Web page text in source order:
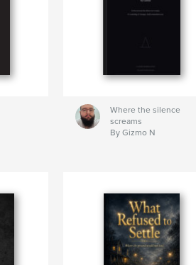
Where the silence
screams
By Gizmo N